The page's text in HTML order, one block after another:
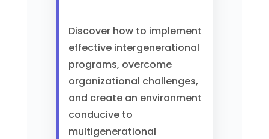
Discover how to implement
effective intergenerational
programs, overcome
organizational challenges,
and create an environment
conducive to
multigenerational